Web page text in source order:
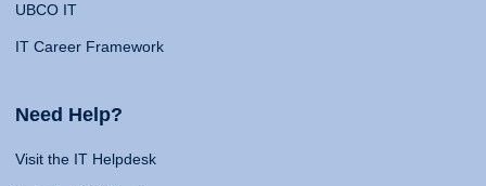
UBCO IT
IT Career Framework
Need Help?
Visit the IT Helpdesk